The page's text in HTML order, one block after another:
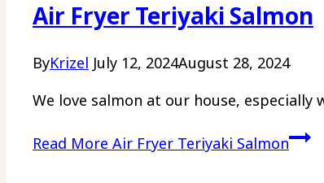
Air Fryer Teriyaki Salmon
ByKrizel July 12, 2024August 28, 2024
We love salmon at our house,
Read More Air Fryer Teriyaki Salmon